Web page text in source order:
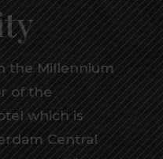
the Millennium
of the
which is
Central